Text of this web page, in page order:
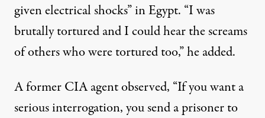
given electrical shocks” in Egypt. “I was
brutally tortured and I could hear the screams
of others who were tortured too,” he added.
A former CIA agent observed, “If you want a
serious interrogation, you send a prisoner to